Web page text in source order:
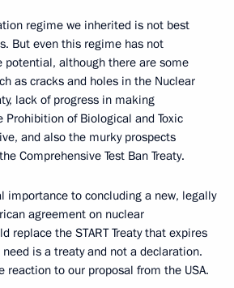
regime we inherited is not best
But even this regime has not
potential, although there are some
as cracks and holes in the Nuclear
lack of progress in making
Prohibition of Biological and Toxic
and also the murky prospects
Comprehensive Test Ban Treaty.
importance to concluding a new, legally
agreement on nuclear
replace the START Treaty that expires
is a treaty and not a declaration.
reaction to our proposal from the USA.